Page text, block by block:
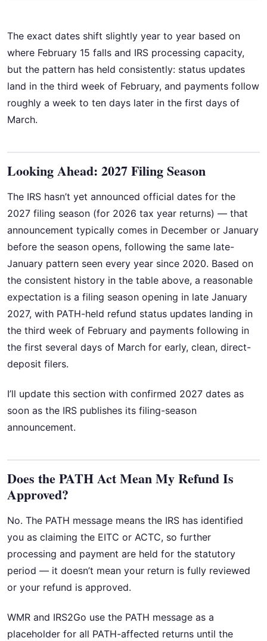
The exact dates shift slightly year to year based on
where February 15 falls and IRS processing capacity,
but the pattern has held consistently: status updates
land in the third week of February, and payments follow
roughly a week to ten days later in the first days of
March.
Looking Ahead: 2027 Filing Season
The IRS hasn’t yet announced official dates for the
2027 filing season (for 2026 tax year returns) — that
announcement typically comes in December or January
before the season opens, following the same late-
January pattern seen every year since 2020. Based on
the consistent history in the table above, a reasonable
expectation is a filing season opening in late January
2027, with PATH-held refund status updates landing in
the third week of February and payments following in
the first several days of March for early, clean, direct-
deposit filers.
I’ll update this section with confirmed 2027 dates as
soon as the IRS publishes its filing-season
announcement.
Does the PATH Act Mean My Refund Is
Approved?
No. The PATH message means the IRS has identified
you as claiming the EITC or ACTC, so further
processing and payment are held for the statutory
period — it doesn’t mean your return is fully reviewed
or your refund is approved.
WMR and IRS2Go use the PATH message as a
placeholder for all PATH-affected returns until the